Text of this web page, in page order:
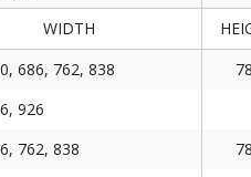
WIDTH
686, 762, 838
926
762, 838